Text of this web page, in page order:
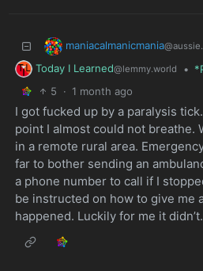
maniacalmanicmania
Today I Learned@lemmy.world •
5
· 1 month ago
I got fucked up by a paralysis
point I almost could not breathe.
in a remote rural area.
far to bother sending an
a phone number to call if I
be instructed on how to give me
happened. Luckily for me it didn’t.